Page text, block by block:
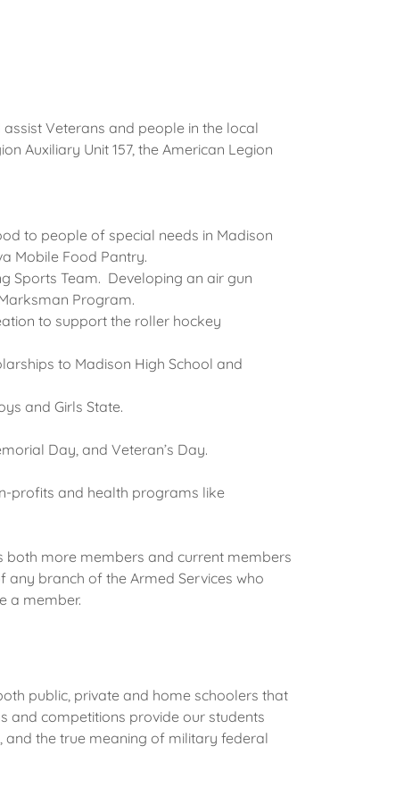
Veterans and people in the local
Auxiliary Unit 157, the American Legion
to people of special needs in Madison
Mobile Food Pantry.
Sports Team. Developing an air gun
Program.
to support the roller hockey
to Madison High School and
and Girls State.
Day, and Veteran’s Day.
profits and health programs like
both more members and current members
branch of the Armed Services who
a member.
public, private and home schoolers that
and competitions provide our students
the true meaning of military federal